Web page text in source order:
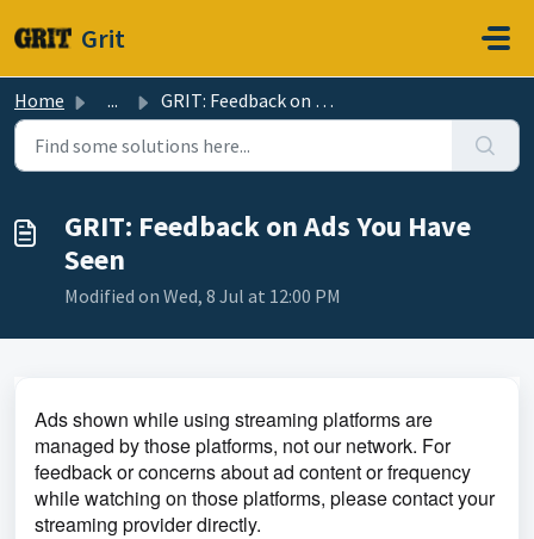
Grit
Home ... GRIT: Feedback on Ads You Have Seen
GRIT: Feedback on Ads You Have
Seen
Modified on Wed, 8 Jul at 12:00 PM
Ads shown while using streaming platforms are
managed by those platforms, not our network. For
feedback or concerns about ad content or frequency
while watching on those platforms, please contact your
streaming provider directly.